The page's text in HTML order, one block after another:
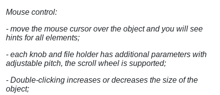
Mouse control:
- move the mouse cursor over the object and you will see
hints for all elements;
- each knob and file holder has additional parameters with
adjustable pitch, the scroll wheel is supported;
- Double-clicking increases or decreases the size of the
object;